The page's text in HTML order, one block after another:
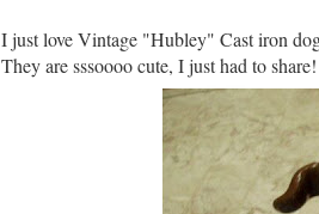
I just love Vintage "Hubley" Cast iron
They are sssoooo cute, I just had to share!